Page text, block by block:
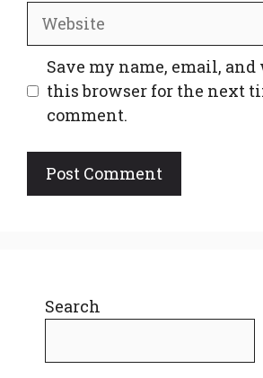
Website
Save my name, email,
this browser for the next
comment.
Search